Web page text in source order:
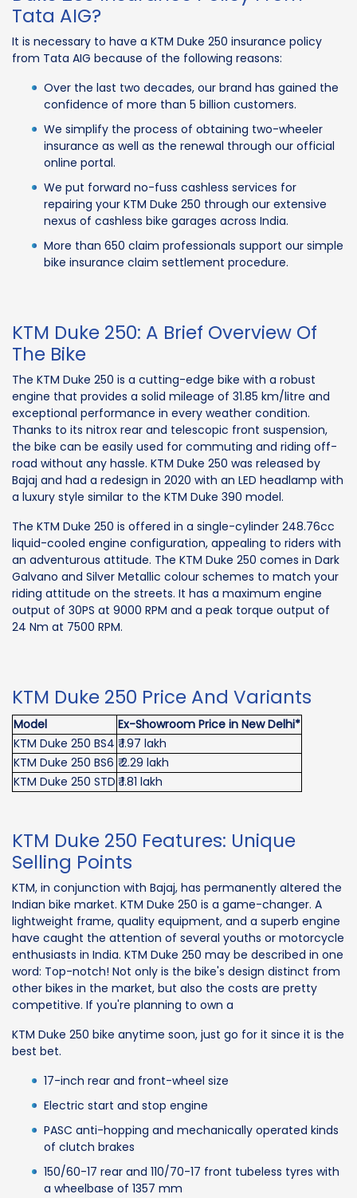
Tata AIG?
It is necessary to have a KTM Duke 250 insurance policy
from Tata AIG because of the following reasons:
Over the last two decades, our brand has gained the
confidence of more than 5 billion customers.
We simplify the process of obtaining two-wheeler
insurance as well as the renewal through our official
online portal.
We put forward no-fuss cashless services for
repairing your KTM Duke 250 through our extensive
nexus of cashless bike garages across India.
More than 650 claim professionals support our simple
bike insurance claim settlement procedure.
KTM Duke 250: A Brief Overview Of
The Bike
The KTM Duke 250 is a cutting-edge bike with a robust
engine that provides a solid mileage of 31.85 km/litre and
exceptional performance in every weather condition.
Thanks to its nitrox rear and telescopic front suspension,
the bike can be easily used for commuting and riding off-
road without any hassle. KTM Duke 250 was released by
Bajaj and had a redesign in 2020 with an LED headlamp with
a luxury style similar to the KTM Duke 390 model.
The KTM Duke 250 is offered in a single-cylinder 248.76cc
liquid-cooled engine configuration, appealing to riders with
an adventurous attitude. The KTM Duke 250 comes in Dark
Galvano and Silver Metallic colour schemes to match your
riding attitude on the streets. It has a maximum engine
output of 30PS at 9000 RPM and a peak torque output of
24 Nm at 7500 RPM.
KTM Duke 250 Price And Variants
Model
Ex-Showroom Price in New Delhi*
KTM Duke 250 BS4 ₹ 1.97 lakh
KTM Duke 250 BS6 ₹ 2.29 lakh
KTM Duke 250 STD ₹ 1.81 lakh
KTM Duke 250 Features: Unique
Selling Points
KTM, in conjunction with Bajaj, has permanently altered the
Indian bike market. KTM Duke 250 is a game-changer. A
lightweight frame, quality equipment, and a superb engine
have caught the attention of several youths or motorcycle
enthusiasts in India. KTM Duke 250 may be described in one
word: Top-notch! Not only is the bike's design distinct from
other bikes in the market, but also the costs are pretty
competitive. If you're planning to own a
KTM Duke 250 bike anytime soon, just go for it since it is the
best bet.
17-inch rear and front-wheel size
Electric start and stop engine
PASC anti-hopping and mechanically operated kinds
of clutch brakes
150/60-17 rear and 110/70-17 front tubeless tyres with
a wheelbase of 1357 mm